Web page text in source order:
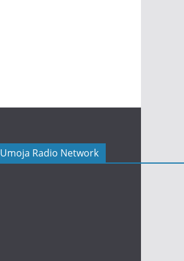
Umoja Radio Network